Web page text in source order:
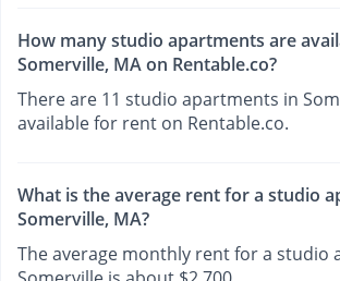
How many studio apartments are
Somerville, MA on Rentable.co?
There are 11 studio apartments in
available for rent on Rentable.co.
What is the average rent for a studio
Somerville, MA?
The average monthly rent for a studio